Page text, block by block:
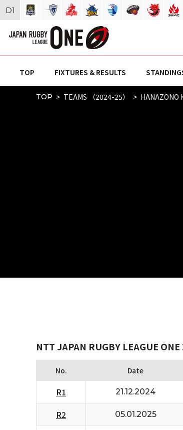
TOP FIXTURES & RESULTS
TOP TEAMS （2024-25） HANAZONO
NTT JAPAN RUGBY LEAGUE
No. Date
R1 21.12.2024
R2 05.01.2025
D1